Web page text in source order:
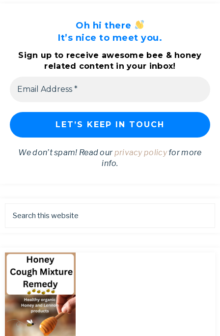
Oh hi there
It’s nice to meet you.
Sign up to receive awesome bee & honey
related content in your inbox!
We don’t spam! Read ourprivacy policyfor more
info.